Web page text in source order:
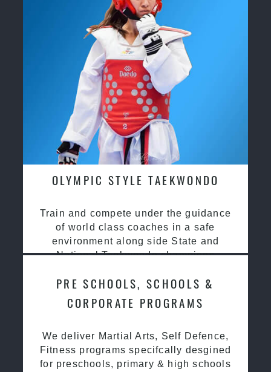
OLYMPIC STYLE TAEKWONDO
Train and compete under the guidance
of world class coaches in a safe
environment along side State and
National Taekwondo champions
PRE SCHOOLS, SCHOOLS &
CORPORATE PROGRAMS
We deliver Martial Arts, Self Defence,
Fitness programs specifcally desgined
for preschools, primary & high schools